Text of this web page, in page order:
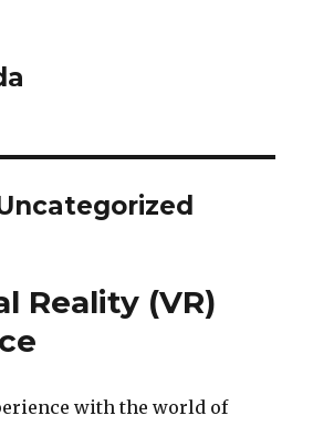
Reality (VR)
with the world of